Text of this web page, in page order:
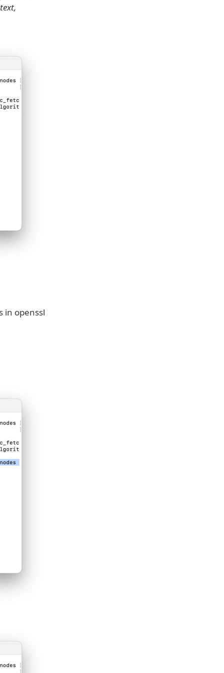
in openssl